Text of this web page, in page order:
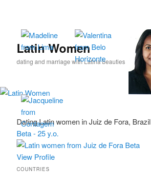
primary
secondary
Latin Women
dating and marriage with Latina beauties
Dating Latin women in Juiz de Fora, Brazil
Beta - 25 y.o.
View Profile
COUNTRIES